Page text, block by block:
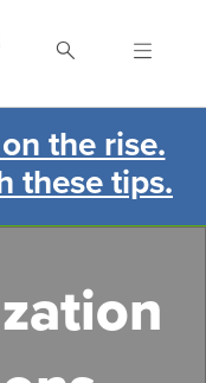
the rise.
these tips.